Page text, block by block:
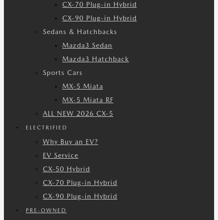
CX-70 Plug-in Hybrid
CX-90 Plug-in Hybrid
Sedans & Hatchbacks
Mazda3 Sedan
Mazda3 Hatchback
Sports Cars
MX-5 Miata
MX-5 Miata RF
ALL NEW 2026 CX-5
ELECTRIFIED
Why Buy an EV?
EV Service
CX-50 Hybrid
CX-70 Plug-in Hybrid
CX-90 Plug-in Hybrid
PRE-OWNED